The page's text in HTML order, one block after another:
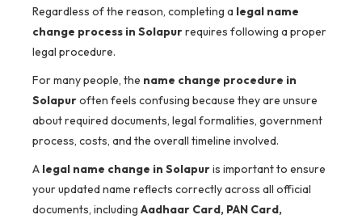
Regardless of the reason, completing a legal name
change process in Solapurrequires following a proper
legal procedure.
For many people, the name change procedure in
Solapuroften feels confusing because they are unsure
about required documents, legal formalities, government
process, costs, and the overall timeline involved.
A legal name change in Solapuris important to ensure
your updated name reflects correctly across all official
documents, including Aadhaar Card, PAN Card,